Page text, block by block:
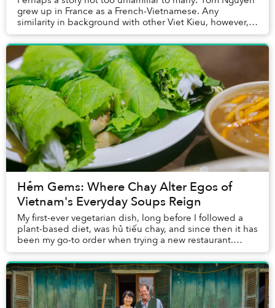
grew up in France as a French-Vietnamese. Any
similarity in background with other Viet Kieu, however,
ends rather quickly. About two years ago, N...
Hẻm Gems: Where Chay Alter Egos of
Vietnam's Everyday Soups Reign
My first-ever vegetarian dish, long before I followed a
plant-based diet, was hủ tiếu chay, and since then it has
been my go-to order when trying a new restaurant.
Besides, you definitely cannot go wr...